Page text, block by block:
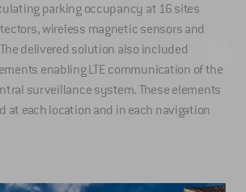
parking occupancy at 16 sites
wireless magnetic sensors and
delivered solution also included
enabling LTE communication of the
surveillance system. These elements
at each location and in each navigation